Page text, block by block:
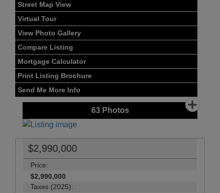
Street Map View
Virtual Tour
View Photo Gallery
Compare Listing
Mortgage Calculator
Print Listing Brochure
Send Me More Info
63Photos
$2,990,000
Price:
$2,990,000
Taxes (2025):